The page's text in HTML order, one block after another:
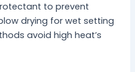
to prevent
drying for wet setting
avoid high heat’s